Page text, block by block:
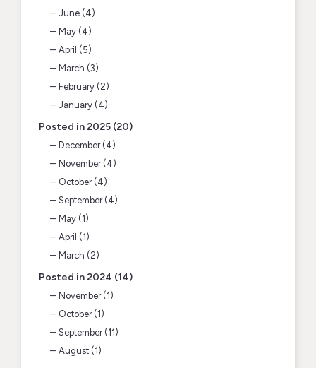
June (4)
May (4)
April (5)
March (3)
February (2)
January (4)
Posted in 2025 (20)
December (4)
November (4)
October (4)
September (4)
May (1)
April (1)
March (2)
Posted in 2024 (14)
November (1)
October (1)
September (11)
August (1)